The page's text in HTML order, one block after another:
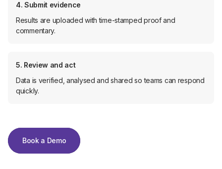
4. Submit evidence
Results are uploaded with time-stamped proof and
commentary.
5. Review and act
Data is verified, analysed and shared so teams can respond
quickly.
Book a Demo